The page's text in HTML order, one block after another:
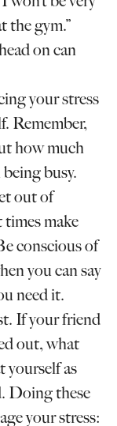
the gym.”
on can
your stress
Remember,
how much
busy.
out of
make
conscious of
you can say
need it.
If your friend
out, what
yourself as
Doing these
your stress: